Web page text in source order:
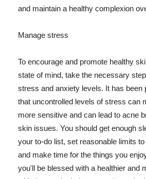
and maintain a healthy complexion
Manage stress
To encourage and promote healthy
state of mind, take the necessary
stress and anxiety levels. It has been
that uncontrolled levels of stress can
more sensitive and can lead to acne
skin issues. You should get enough
your to-do list, set reasonable limits
and make time for the things you
you'll be blessed with a healthier and